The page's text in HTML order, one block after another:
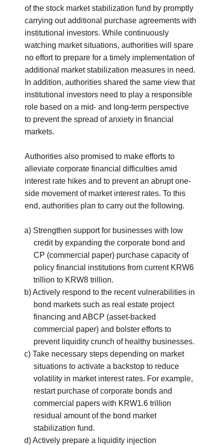
of the stock market stabilization fund by promptly
carrying out additional purchase agreements with
institutional investors. While continuously
watching market situations, authorities will spare
no effort to prepare for a timely implementation of
additional market stabilization measures in need.
In addition, authorities shared the same view that
institutional investors need to play a responsible
role based on a mid- and long-term perspective
to prevent the spread of anxiety in financial
markets.
Authorities also promised to make efforts to
alleviate corporate financial difficulties amid
interest rate hikes and to prevent an abrupt one-
side movement of market interest rates. To this
end, authorities plan to carry out the following.
a) Strengthen support for businesses with low
credit by expanding the corporate bond and
CP (commercial paper) purchase capacity of
policy financial institutions from current KRW6
trillion to KRW8 trillion.
b) Actively respond to the recent vulnerabilities in
bond markets such as real estate project
financing and ABCP (asset-backed
commercial paper) and bolster efforts to
prevent liquidity crunch of healthy businesses.
c) Take necessary steps depending on market
situations to activate a backstop to reduce
volatility in market interest rates. For example,
restart purchase of corporate bonds and
commercial papers with KRW1.6 trillion
residual amount of the bond market
stabilization fund.
d) Actively prepare a liquidity injection